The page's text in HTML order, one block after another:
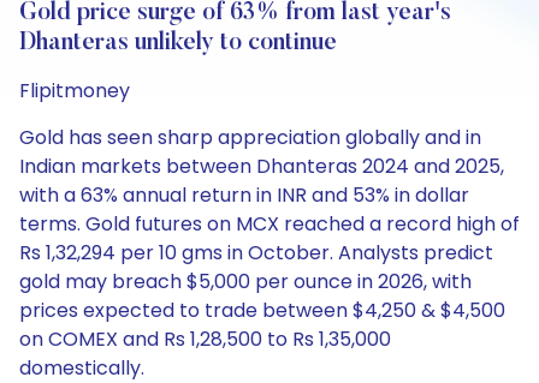
Gold price surge of 63% from last year's
Dhanteras unlikely to continue
Flipitmoney
Gold has seen sharp appreciation globally and in
Indian markets between Dhanteras 2024 and 2025,
with a 63% annual return in INR and 53% in dollar
terms. Gold futures on MCX reached a record high of
Rs 1,32,294 per 10 gms in October. Analysts predict
gold may breach $5,000 per ounce in 2026, with
prices expected to trade between $4,250 & $4,500
on COMEX and Rs 1,28,500 to Rs 1,35,000
domestically.